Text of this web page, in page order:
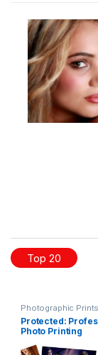
Top 20
Photographic Prints
Protected:
Photo Printing